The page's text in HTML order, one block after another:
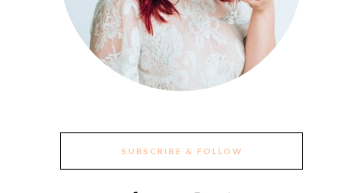
SUBSCRIBE & FOLLOW